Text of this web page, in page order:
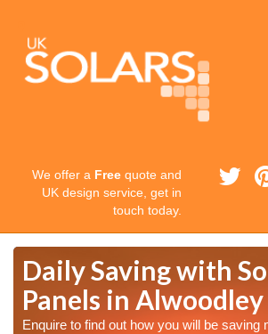
We offer a Free quote and
UK design service, get in
touch today.
Daily Saving with
Panels in
Enquire to find out how you will be saving